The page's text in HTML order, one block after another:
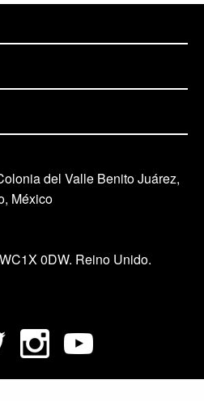
del Valle Benito Juárez,
México
0DW. Reino Unido.